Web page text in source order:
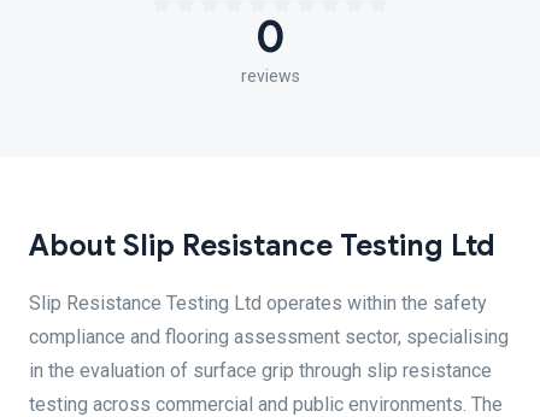
0
reviews
About Slip Resistance Testing Ltd
Slip Resistance Testing Ltd operates within the safety
compliance and flooring assessment sector, specialising
in the evaluation of surface grip through slip resistance
testing across commercial and public environments. The